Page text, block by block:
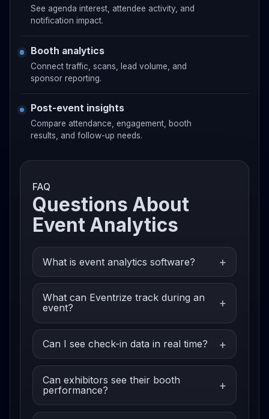
See agenda interest, attendee activity, and
notification impact.
Booth analytics
Connect traffic, scans, lead volume, and
sponsor reporting.
Post-event insights
Compare attendance, engagement, booth
results, and follow-up needs.
FAQ
Questions About
Event Analytics
What is event analytics software?
What can Eventrize track during an
event?
Can I see check-in data in real time?
Can exhibitors see their booth
performance?